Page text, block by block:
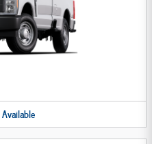
Available